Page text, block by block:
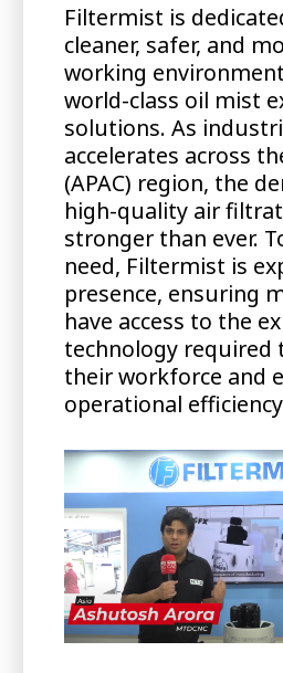
Filtermist is
cleaner, safer, and
working
world-class oil mist
solutions. As
accelerates across
(APAC) region, the
high-quality air
stronger than ever.
need, Filtermist is
presence, ensuring
have access to the
technology required
their workforce and
operational